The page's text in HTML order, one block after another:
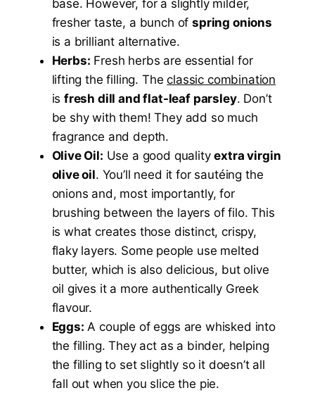
base. However, for a slightly milder,
fresher taste, a bunch ofspring onions
is a brilliant alternative.
Herbs: Fresh herbs are essential for
lifting the filling. Theclassic combination
is fresh dill and flat-leaf parsley. Don’t
be shy with them! They add so much
fragrance and depth.
Olive Oil: Use a good qualityextra virgin
olive oil. You’ll need it for sautéing the
onions and, most importantly, for
brushing between the layers of filo. This
is what creates those distinct, crispy,
flaky layers. Some people use melted
butter, which is also delicious, but olive
oil gives it a more authentically Greek
flavour.
Eggs: A couple of eggs are whisked into
the filling. They act as a binder, helping
the filling to set slightly so it doesn’t all
fall out when you slice the pie.